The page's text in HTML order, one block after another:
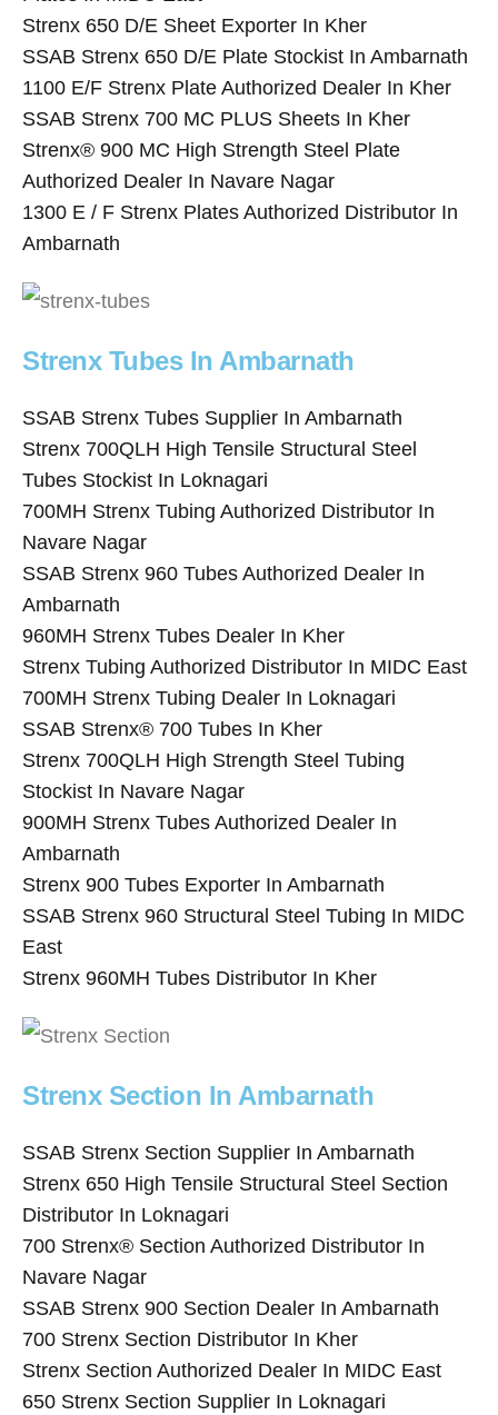
Strenx 650 D/E Sheet Exporter In Kher
SSAB Strenx 650 D/E Plate Stockist In Ambarnath
1100 E/F Strenx Plate Authorized Dealer In Kher
SSAB Strenx 700 MC PLUS Sheets In Kher
Strenx® 900 MC High Strength Steel Plate
Authorized Dealer In Navare Nagar
1300 E / F Strenx Plates Authorized Distributor In
Ambarnath
Strenx Tubes In Ambarnath
SSAB Strenx Tubes Supplier In Ambarnath
Strenx 700QLH High Tensile Structural Steel
Tubes Stockist In Loknagari
700MH Strenx Tubing Authorized Distributor In
Navare Nagar
SSAB Strenx 960 Tubes Authorized Dealer In
Ambarnath
960MH Strenx Tubes Dealer In Kher
Strenx Tubing Authorized Distributor In MIDC East
700MH Strenx Tubing Dealer In Loknagari
SSAB Strenx® 700 Tubes In Kher
Strenx 700QLH High Strength Steel Tubing
Stockist In Navare Nagar
900MH Strenx Tubes Authorized Dealer In
Ambarnath
Strenx 900 Tubes Exporter In Ambarnath
SSAB Strenx 960 Structural Steel Tubing In MIDC
East
Strenx 960MH Tubes Distributor In Kher
Strenx Section In Ambarnath
SSAB Strenx Section Supplier In Ambarnath
Strenx 650 High Tensile Structural Steel Section
Distributor In Loknagari
700 Strenx® Section Authorized Distributor In
Navare Nagar
SSAB Strenx 900 Section Dealer In Ambarnath
700 Strenx Section Distributor In Kher
Strenx Section Authorized Dealer In MIDC East
650 Strenx Section Supplier In Loknagari